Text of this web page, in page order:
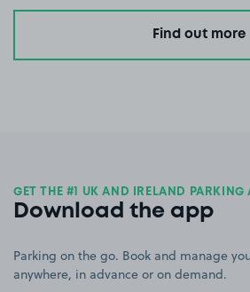
Find out more
GET THE #1 UK AND IRELAND PARKING
Download the app
Parking on the go. Book and manage
anywhere, in advance or on demand.